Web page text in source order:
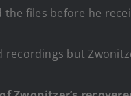
files before he
but